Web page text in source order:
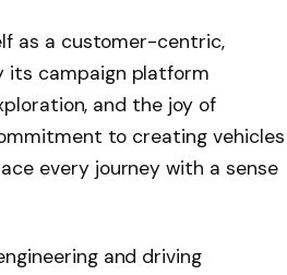
as a customer-centric,
its campaign platform
and the joy of
to creating vehicles
every journey with a sense
and driving